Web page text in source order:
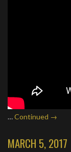
…Continued →
MARCH 5, 2017